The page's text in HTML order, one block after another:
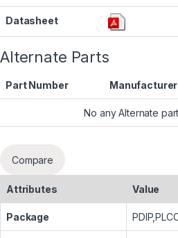
Datasheet
Alternate Parts
Part Number Manufacturer
No any Alternate
Compare
Attributes Value
Package